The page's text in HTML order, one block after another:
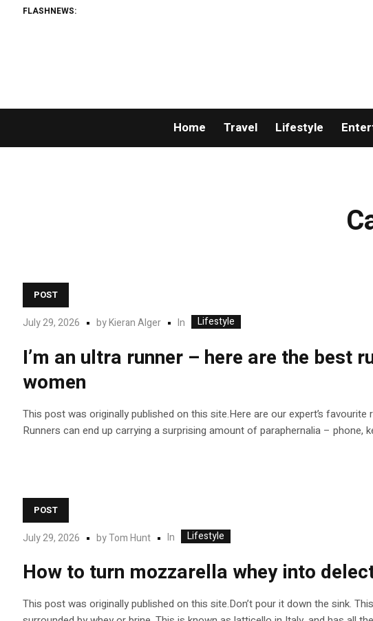
FLASHNEWS:
Home Travel Lifestyle
POST
July 29, 2026 byKieran Alger In Lifestyle
I’m an ultra runner – here are the best
women
This post was originally published on this site.Here are our expert’s
Runners can end up carrying a surprising amount of paraphernalia – phone,
POST
July 29, 2026 byTom Hunt In Lifestyle
How to turn mozzarella whey into
This post was originally published on this site.Don’t pour it down the sink.